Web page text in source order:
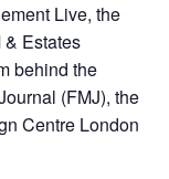
Live, the
Estates
behind the
(FMJ), the
Centre London